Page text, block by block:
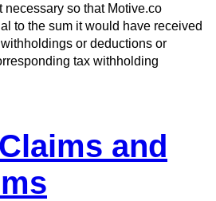
necessary so that Motive.co
to the sum it would have received
or deductions or
tax withholding
and